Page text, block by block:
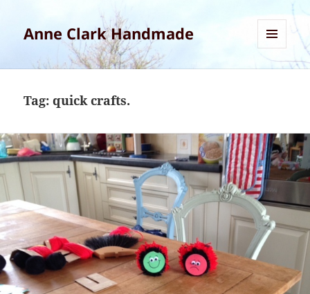
Anne Clark Handmade
AND
Tag:quick crafts.